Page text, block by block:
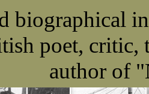
biographical
poet, critic,
author of